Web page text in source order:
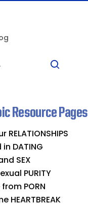
Resource Pages
RELATIONSHIPS
DATING
SEX
PURITY
PORN
HEARTBREAK